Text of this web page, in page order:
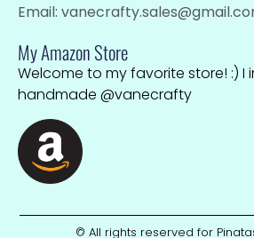
Email:
My Amazon Store
Welcome to my favorite store! :) I
handmade @vanecrafty
© All rights reserved for